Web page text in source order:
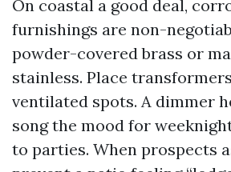
On coastal a good deal,
furnishings are non-
powder-covered brass or
stainless. Place
ventilated spots. A dimmer
song the mood for
to parties. When prospects